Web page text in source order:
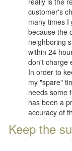
customer's
many times I
because the
neighboring
within 24
don't charge
In order to
my "spare"
needs some
has been a
accuracy of
Keep the